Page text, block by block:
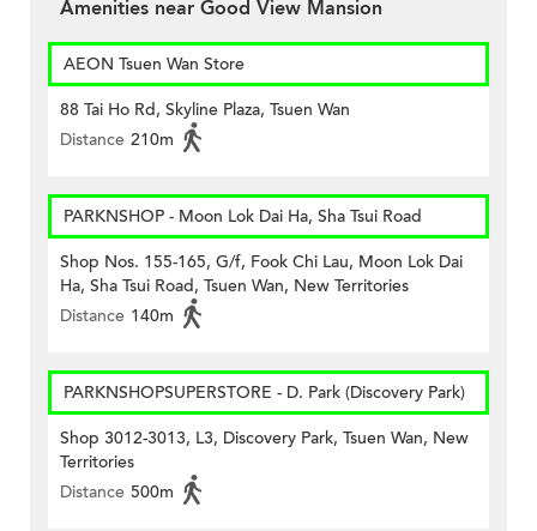
Amenities near Good View Mansion
AEON Tsuen Wan Store
88 Tai Ho Rd, Skyline Plaza, Tsuen Wan
Distance 210m
PARKNSHOP - Moon Lok Dai Ha, Sha Tsui Road
Shop Nos. 155-165, G/f, Fook Chi Lau, Moon Lok Dai
Ha, Sha Tsui Road, Tsuen Wan, New Territories
Distance 140m
PARKNSHOPSUPERSTORE - D. Park (Discovery Park)
Shop 3012-3013, L3, Discovery Park, Tsuen Wan, New
Territories
Distance 500m